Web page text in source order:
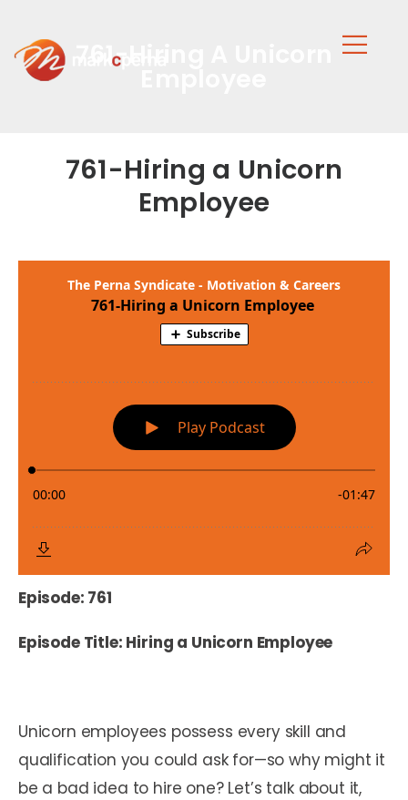
761-Hiring A Unicorn
761-Hiring a Unicorn
Employee
Episode: 761
Episode Title: Hiring a Unicorn Employee
Unicorn employees possess every skill and
qualification you could ask for—so why might it
be a bad idea to hire one? Let’s talk about it,